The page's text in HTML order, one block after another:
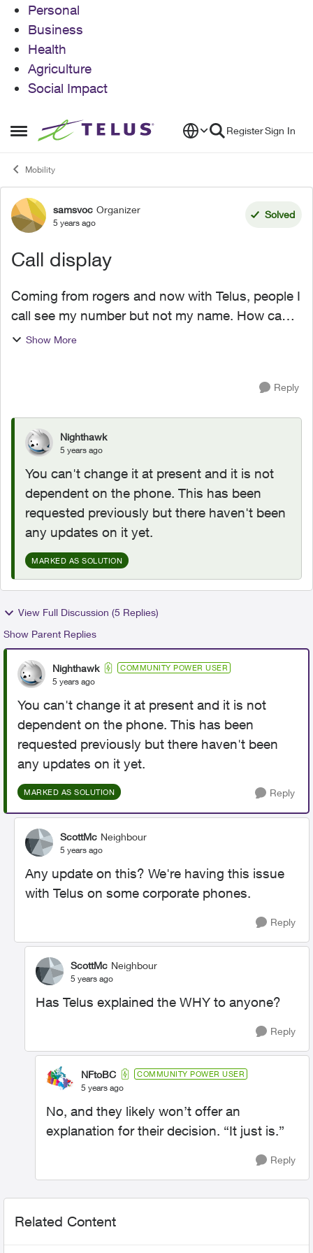
Personal
Business
Health
Agriculture
Social Impact
Open Side Menu
Skip to content RegisterSign In
Mobility
Forum Discussion
samsvoc Organizer
5 years ago
Solved
Call display
Coming from rogers and now with Telus, people I
call see my number but not my name. How can I
change this? Also, I'm using a phone I bought
Show More
Reply
Nighthawk
5 years ago
You can't change it at present and it is not
dependent on the phone. This has been
requested previously but there haven't been
any updates on it yet.
MARKED AS SOLUTION
View Full Discussion (5 Replies)
Show Parent Replies
Nighthawk COMMUNITY POWER USER
5 years ago
You can't change it at present and it is not
dependent on the phone. This has been
requested previously but there haven't been
any updates on it yet.
MARKED AS SOLUTION Reply
ScottMc Neighbour
5 years ago
Any update on this? We're having this issue
with Telus on some corporate phones.
Reply
ScottMc Neighbour
5 years ago
Has Telus explained the WHY to anyone?
Reply
NFtoBC COMMUNITY POWER USER
5 years ago
No, and they likely won’t offer an
explanation for their decision. “It just is.”
Reply
Related Content